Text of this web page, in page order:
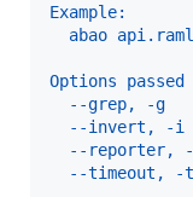
Example:
abao
Options passed
--grep, -g
--invert, -i
--reporter,
--timeout, -